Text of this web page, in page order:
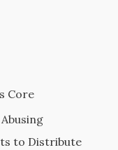
Core
to Distribute